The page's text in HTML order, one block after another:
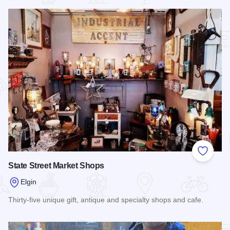
Add to
State Street Market Shops
Elgin
Thirty-five unique gift, antique and specialty shops and cafe.